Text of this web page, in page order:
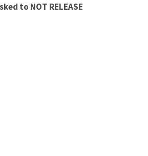
to NOT RELEASE